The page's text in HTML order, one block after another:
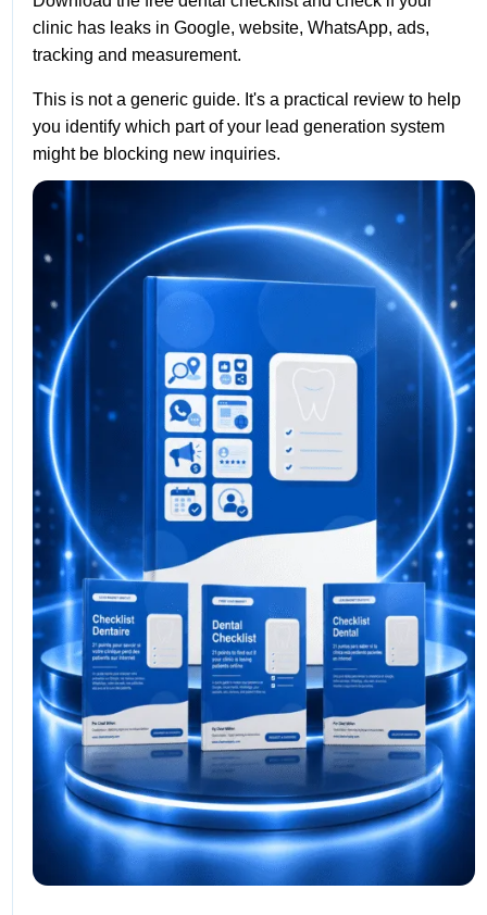
clinic has leaks in Google, website, WhatsApp, ads,
tracking and measurement.
This is not a generic guide. It's a practical review to help
you identify which part of your lead generation system
might be blocking new inquiries.